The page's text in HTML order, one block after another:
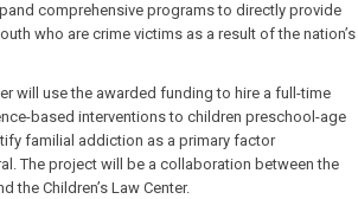
comprehensive programs to directly provide
who are crime victims as a result of the nation’s
will use the awarded funding to hire a full-time
based interventions to children preschool-age
familial addiction as a primary factor
The project will be a collaboration between the
the Children’s Law Center.